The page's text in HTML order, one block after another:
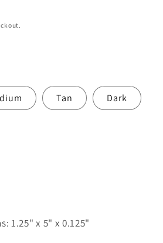
Tan Dark
1.25" x 5" x 0.125"